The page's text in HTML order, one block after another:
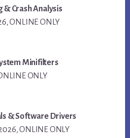
& Crash Analysis
ONLINE ONLY
Minifilters
ONLY
& Software Drivers
ONLINE ONLY